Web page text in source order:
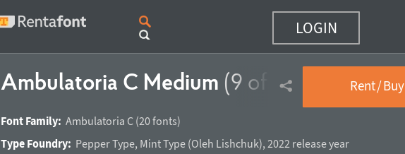
LOGIN
Ambulatoria C Medium (9 of 20) Rent / Buy
Font Family: Ambulatoria C (20 fonts)
Type Foundry: Pepper Type, Mint Type(Oleh Lishchuk), 2022 release year